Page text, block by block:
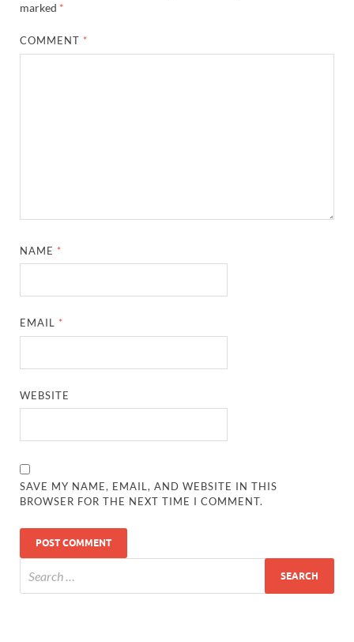
marked *
COMMENT *
NAME *
EMAIL *
WEBSITE
SAVE MY NAME, EMAIL, AND WEBSITE IN THIS
BROWSER FOR THE NEXT TIME I COMMENT.